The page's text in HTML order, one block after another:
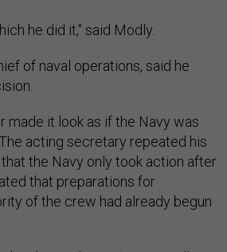
he did it," said Modly.
of naval operations, said he
made it look as if the Navy was
acting secretary repeated his
the Navy only took action after
that preparations for
of the crew had already begun